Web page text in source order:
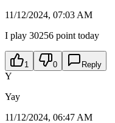
11/12/2024, 07:03 AM
I play 30256 point today
1 0 Reply
Y
Yay
11/12/2024, 06:47 AM